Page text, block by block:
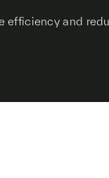
efficiency and